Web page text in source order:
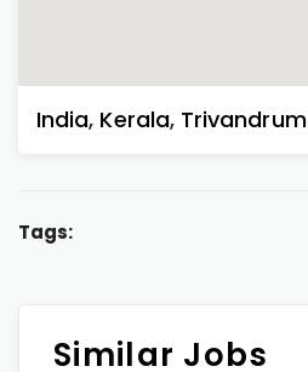
India, Kerala, Trivandrum
Tags:
Similar Jobs